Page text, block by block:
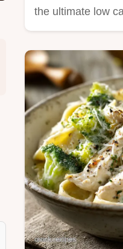
the ultimate low